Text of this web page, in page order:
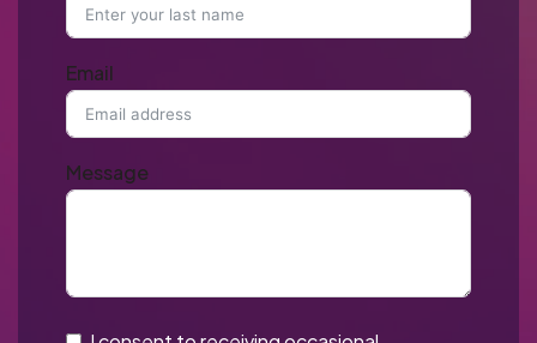
Email
Message